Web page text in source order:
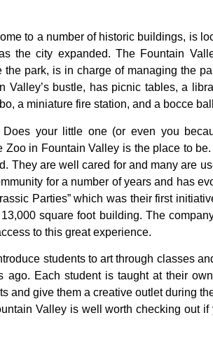
to a number of historic buildings, is
thecity expanded. The Fountain
the park, is in charge of managing the
Valley’s bustle, has picnic tables, a
a miniature fire station, and a bocce
your little one (or even you
in Fountain Valley is the place to
They are well cared for and many are
for a number of years and has
Parties” which was their first
square foot building. The
to this great experience.
students to artthrough classes
ago. Each student is taughtattheir
and give them a creative outletduring
Valley is wellworthcheckingout if